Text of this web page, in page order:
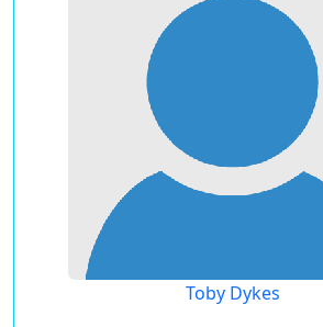
Toby Dykes